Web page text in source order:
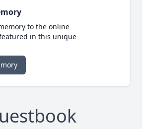
to the online
in this unique